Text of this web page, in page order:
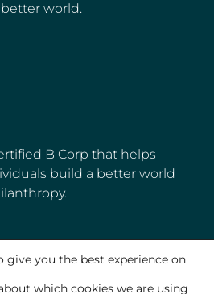
world.
B Corp that helps
build a better world
Inc.
give you the best experience on
which cookies we are using